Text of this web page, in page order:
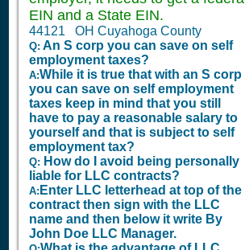
EIN and a State EIN.
44121 OH Cuyahoga County
Q: An S corp you can save on self
employment taxes?
A:While it is true that with an S corp
you can save on self employment
taxes keep in mind that you still
have to pay a reasonable salary to
yourself and that is subject to self
employment tax?
Q: How do I avoid being personally
liable for LLC contracts?
A: Enter LLC letterhead at top of the
contract then sign with the LLC
name and then below it write By
John Doe LLC Manager.